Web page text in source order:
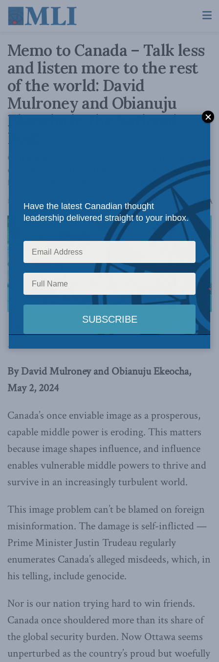
Memo to Canada – Talk less
and listen more to the rest
of the world: David
Mulroney and Obianuju
Ekeocha in the National
Post
Canadians show up to lecture, not listen, as
evidenced by the Trudeau government's
foreign policy and coercive 'feminist' aid.
May 2, 2024 Reading Time: 4 mins read AA
This article originally appeared in the
National
Post
By David Mulroney and Obianuju Ekeocha,
May 2, 2024
Canada’s once enviable image as a prosperous,
capable middle power is eroding. This matters
because image shapes influence, and influence
enables vulnerable middle powers to thrive and
survive in an increasingly turbulent world.
This image problem can’t be blamed on foreign
misinformation. The damage is self-inflicted —
Prime Minister Justin Trudeau regularly
enumerates Canada’s alleged misdeeds, which, in
his telling, include genocide.
Nor is our nation trying hard to win friends.
Canada once shouldered more than its share of
the global security burden. Now Ottawa seems
unperturbed as the country’s proud but woefully
Have the latest Canadian thought
leadership delivered straight to your inbox.